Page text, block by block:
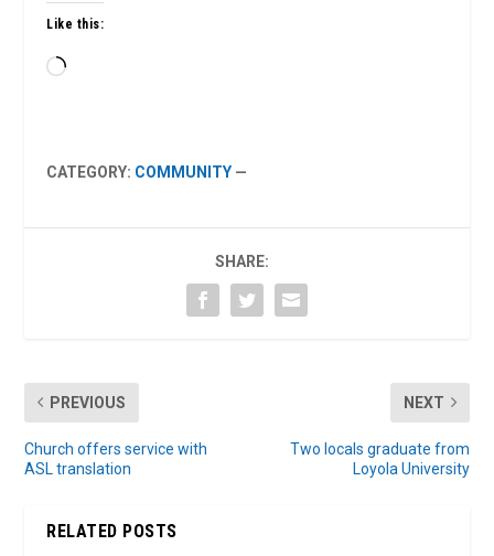
Like this:
Loading…
CATEGORY: COMMUNITY —
SHARE:
PREVIOUS
Church offers service with
ASL translation
NEXT
Two locals graduate from
Loyola University
RELATED POSTS